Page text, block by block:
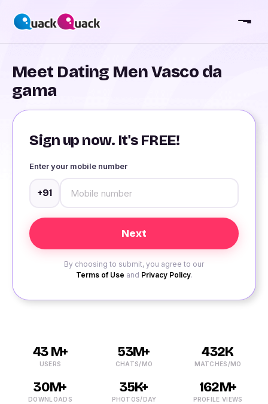
Meet Dating Men Vasco da
gama
Sign up now. It's FREE!
Enter your mobile number
+91
By choosing to submit, you agree to our
Terms of Use and Privacy Policy.
43 M+
USERS
53M+
CHATS/MO
432K
MATCHES/MO
30M+
DOWNLOADS
35K+
PHOTOS/DAY
162M+
PROFILE VIEWS